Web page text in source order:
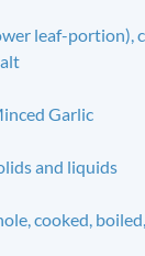
leaf-portion),
Garlic
and liquids
cooked,